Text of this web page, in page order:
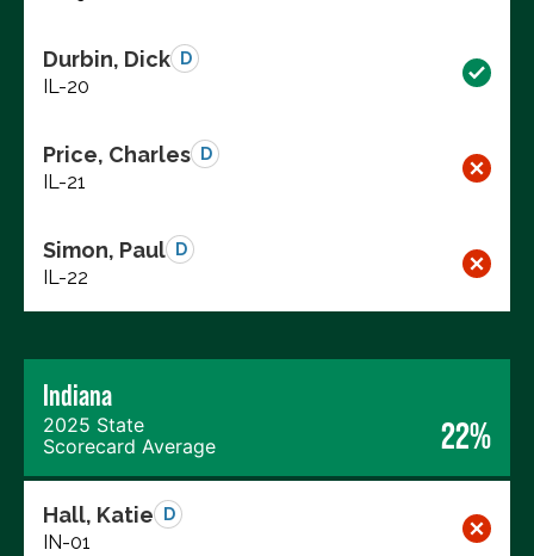
Durbin, Dick D
IL-20
Price, Charles D
IL-21
Simon, Paul D
IL-22
Indiana
2025 State
Scorecard Average
22%
Hall, Katie D
IN-01